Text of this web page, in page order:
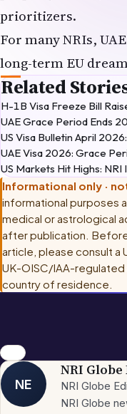
For many NRIs,
long-term EU
Related
H-1B Visa Freeze Bill
UAE Grace Period Ends
US Visa Bulletin April
UAE Visa 2026: Grace
US Markets Hit Highs: NRI
Informational only ·
informational purposes
medical or astrological
after publication.
article, please consulta
UK-OISC/IAA-regulated
country of residence.
NE
NRI Globe
NRI Globe
and
More from